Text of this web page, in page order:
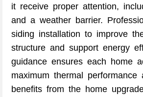
it receive proper attention,
and a weather barrier.
siding installation to improve
structure and support energy
guidance ensures each home
maximum thermal performance
benefits from the home